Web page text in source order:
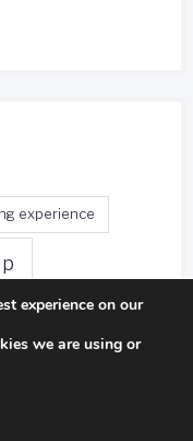
experience
entire body
experience on our
we are using or